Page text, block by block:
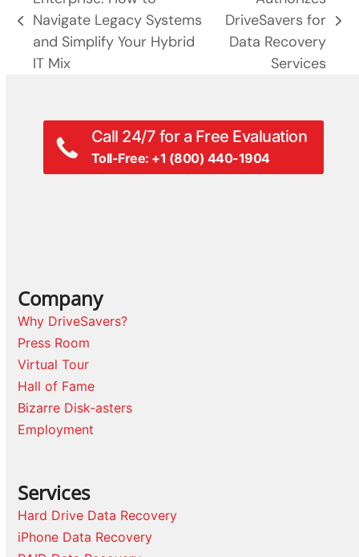
previous
post:
Navigate Legacy Systems
and Simplify Your Hybrid
IT Mix
next
post:
DriveSavers for
Data Recovery
Services
Call 24/7 for a Free Evaluation
Toll-Free: +1 (800) 440-1904
Company
Why DriveSavers?
Press Room
Virtual Tour
Hall of Fame
Bizarre Disk-asters
Employment
Services
Hard Drive Data Recovery
iPhone Data Recovery